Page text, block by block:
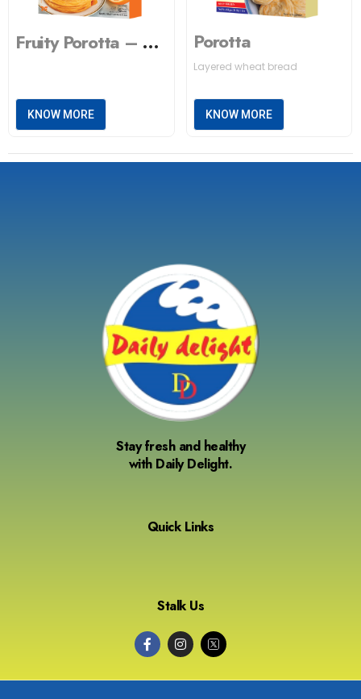
Fruity Porotta – Orange
KNOW MORE
Porotta
Layered wheat bread
KNOW MORE
Stay fresh and healthy
with Daily Delight.
Quick Links
Stalk Us